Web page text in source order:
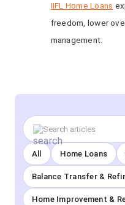
IIFL Home Loans
freedom, lower
management.
All Home Loans
Balance Transfer &
Home Improvement &